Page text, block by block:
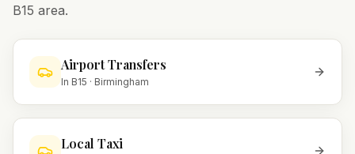
B15 area.
Airport Transfers
In B15 · Birmingham
Local Taxi